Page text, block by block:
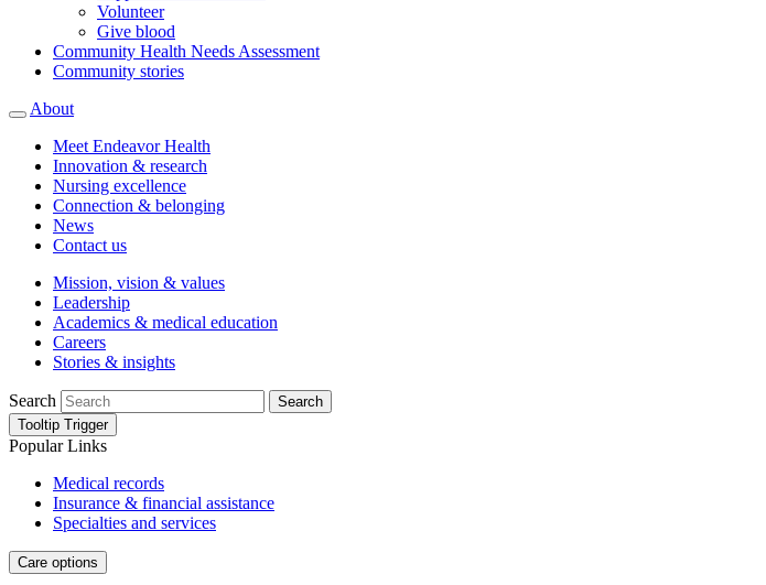
Volunteer
Give blood
Community Health Needs Assessment
Community stories
About
Meet Endeavor Health
Innovation & research
Nursing excellence
Connection & belonging
News
Contact us
Mission, vision & values
Leadership
Academics & medical education
Careers
Stories & insights
Search
Search
Tooltip Trigger
Popular Links
Medical records
Insurance & financial assistance
Specialties and services
Care options